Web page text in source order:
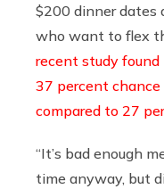
$200 dinner dates
who want to flex
recent study
37 percent
compared to 27
“It’s bad enough
time anyway, but